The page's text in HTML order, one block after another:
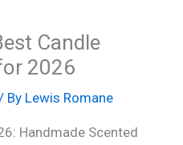
Candle
2026
/ By Lewis Romane
Handmade Scented